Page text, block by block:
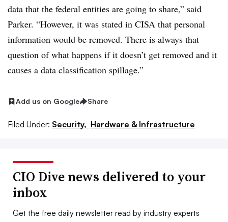
data that the federal entities are going to share,” said
Parker. “However, it was stated in CISA that personal
information would be removed. There is always that
question of what happens if it doesn’t get removed and it
causes a data classification spillage.”
Add us on Google Share
Filed Under: Security, Hardware & Infrastructure
CIO Dive news delivered to your
inbox
Get the free daily newsletter read by industry experts